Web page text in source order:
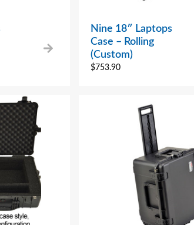
Nine 18″ Laptops
Case – Rolling
(Custom)
$753.90